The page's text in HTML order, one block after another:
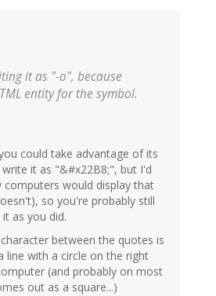
it as "-o", because
entity for the symbol.
could take advantage of its
it as "&#x22B8;", but I'd
computers would display that
so you're probably still
as you did.
between the quotes is
line with a circle on the right
(and probably on most
out as a square...)